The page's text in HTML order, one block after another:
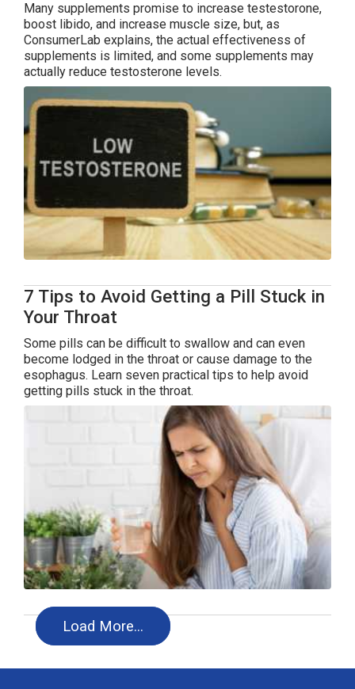
Many supplements promise to increase testestorone,
boost libido, and increase muscle size, but, as
ConsumerLab explains, the actual effectiveness of
supplements is limited, and some supplements may
actually reduce testosterone levels.
7 Tips to Avoid Getting a Pill Stuck in
Your Throat
Some pills can be difficult to swallow and can even
become lodged in the throat or cause damage to the
esophagus. Learn seven practical tips to help avoid
getting pills stuck in the throat.
Load More…